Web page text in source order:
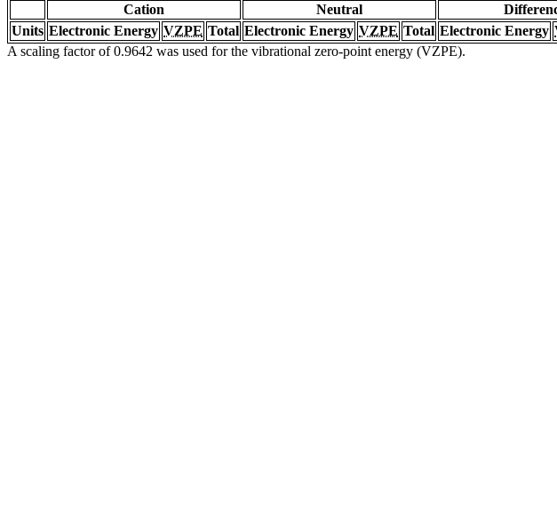
Cation Neutral
Units Electronic Energy VZPE Total Electronic Energy VZPE Total Electronic Energy
A scaling factor of 0.9642 was used for the vibrational zero-point energy (VZPE).